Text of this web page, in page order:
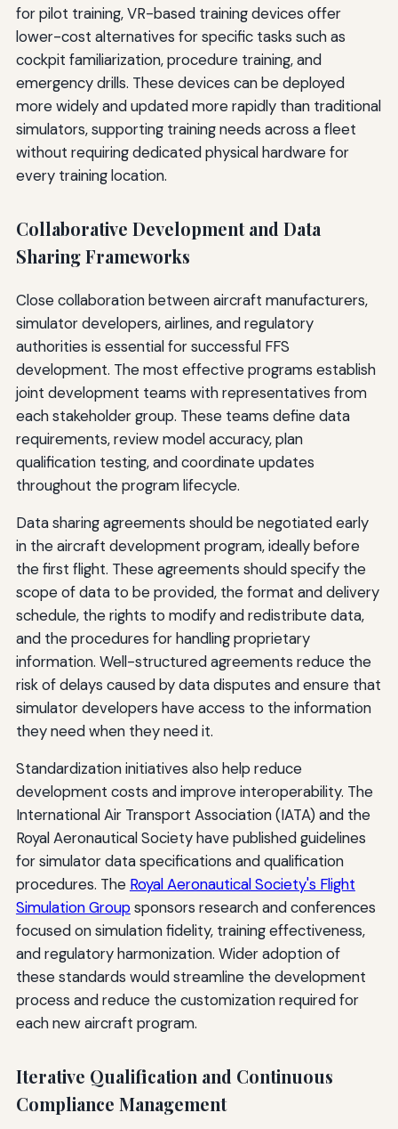
for pilot training, VR-based training devices offer
lower-cost alternatives for specific tasks such as
cockpit familiarization, procedure training, and
emergency drills. These devices can be deployed
more widely and updated more rapidly than traditional
simulators, supporting training needs across a fleet
without requiring dedicated physical hardware for
every training location.
Collaborative Development and Data
Sharing Frameworks
Close collaboration between aircraft manufacturers,
simulator developers, airlines, and regulatory
authorities is essential for successful FFS
development. The most effective programs establish
joint development teams with representatives from
each stakeholder group. These teams define data
requirements, review model accuracy, plan
qualification testing, and coordinate updates
throughout the program lifecycle.
Data sharing agreements should be negotiated early
in the aircraft development program, ideally before
the first flight. These agreements should specify the
scope of data to be provided, the format and delivery
schedule, the rights to modify and redistribute data,
and the procedures for handling proprietary
information. Well-structured agreements reduce the
risk of delays caused by data disputes and ensure that
simulator developers have access to the information
they need when they need it.
Standardization initiatives also help reduce
development costs and improve interoperability. The
International Air Transport Association (IATA) and the
Royal Aeronautical Society have published guidelines
for simulator data specifications and qualification
procedures. The Royal Aeronautical Society's Flight
Simulation Groupsponsors research and conferences
focused on simulation fidelity, training effectiveness,
and regulatory harmonization. Wider adoption of
these standards would streamline the development
process and reduce the customization required for
each new aircraft program.
Iterative Qualification and Continuous
Compliance Management